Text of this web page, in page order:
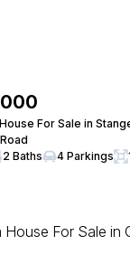
For Sale in
2 Baths 4 Parkings